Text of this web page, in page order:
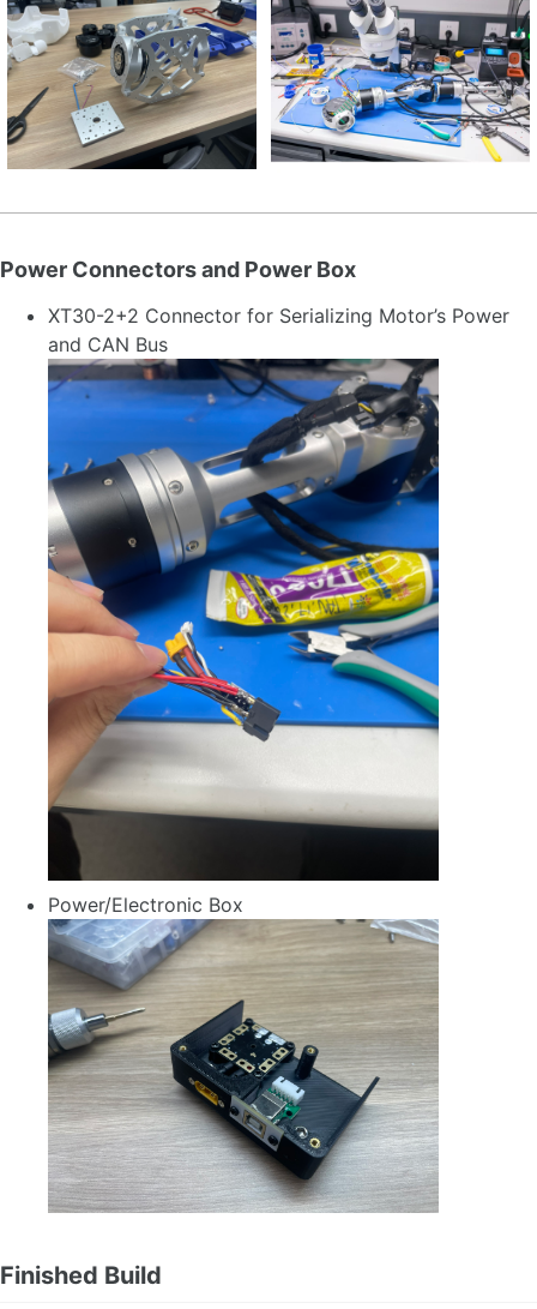
Power Connectors and Power Box
XT30-2+2 Connector for Serializing Motor’s Power
and CAN Bus
Power/Electronic Box
Finished Build